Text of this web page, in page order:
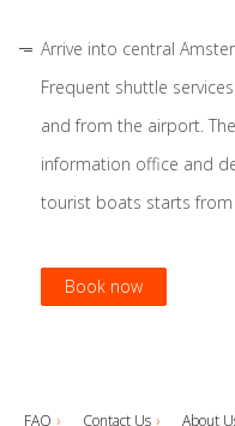
Book now
Book now
Arrive into central
Frequent shuttle
and from the airport.
information office and
tourist boats starts
Book now
FAQ Contact Us About